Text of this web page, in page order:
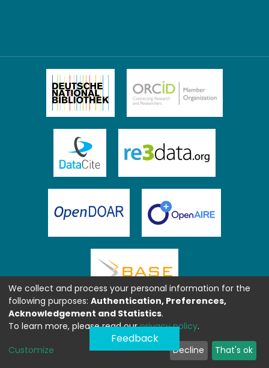
Feedback
We collect and process your personal information for the
following purposes: Authentication, Preferences,
Acknowledgement and Statistics.
To learn more, please read ourprivacy policy.
Customize Decline That's ok